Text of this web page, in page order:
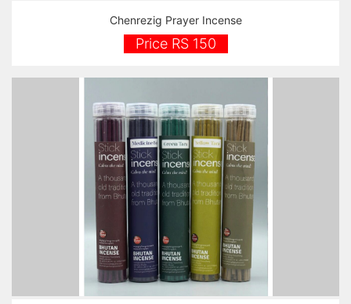
Chenrezig Prayer Incense
Price RS 150